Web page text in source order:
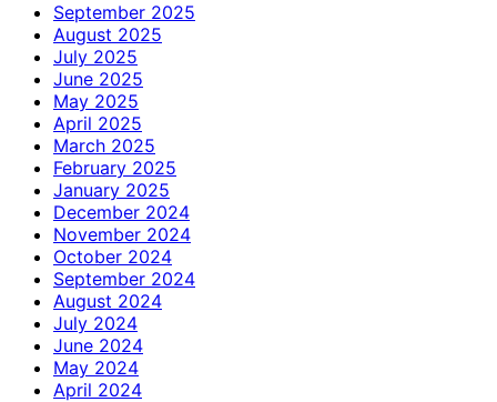
September 2025
August 2025
July 2025
June 2025
May 2025
April 2025
March 2025
February 2025
January 2025
December 2024
November 2024
October 2024
September 2024
August 2024
July 2024
June 2024
May 2024
April 2024